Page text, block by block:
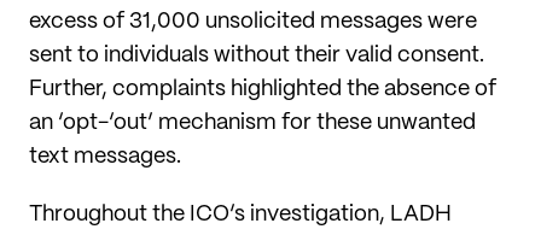
excess of 31,000 unsolicited messages were
sent to individuals without their valid consent.
Further, complaints highlighted the absence of
an ‘opt-‘out’ mechanism for these unwanted
text messages.
Throughout the ICO’s investigation, LADH